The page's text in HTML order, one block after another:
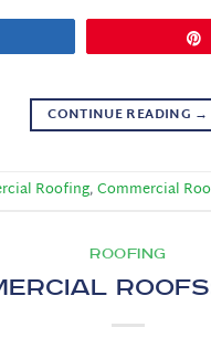
CONTINUE READING →
Roofing,Commercial
ROOFING